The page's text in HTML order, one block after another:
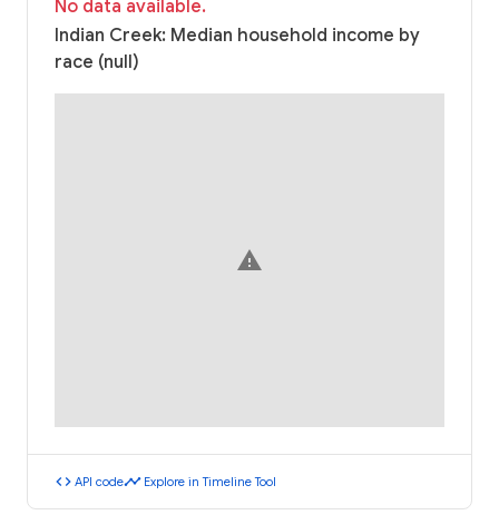
No data available.
Indian Creek: Median household income by
race (null)
warning
code API codetimeline Explore in Timeline Tool